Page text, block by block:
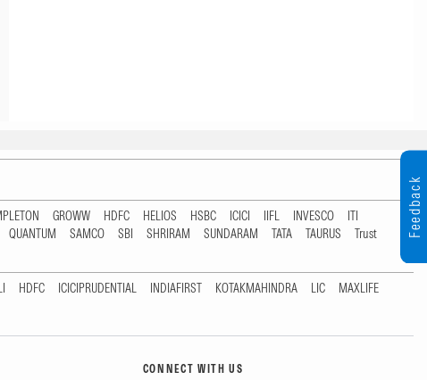
GROWW HDFC HELIOS HSBC ICICI IIFL INVESCO
ITI
QUANTUM SAMCO SBI SHRIRAM SUNDARAM TATA TAURUS
Trust
HDFC ICICIPRUDENTIAL INDIAFIRST KOTAKMAHINDRA LIC
MAXLIFE
CONNECT WITH US
Feedback